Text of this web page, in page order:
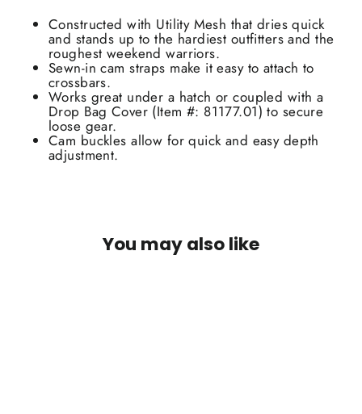
Constructed with Utility Mesh that dries quick
and stands up to the hardiest outfitters and the
roughest weekend warriors.
Sewn-in cam straps make it easy to attach to
crossbars.
Works great under a hatch or coupled with a
Drop Bag Cover (Item #: 81177.01) to secure
loose gear.
Cam buckles allow for quick and easy depth
adjustment.
You may also like